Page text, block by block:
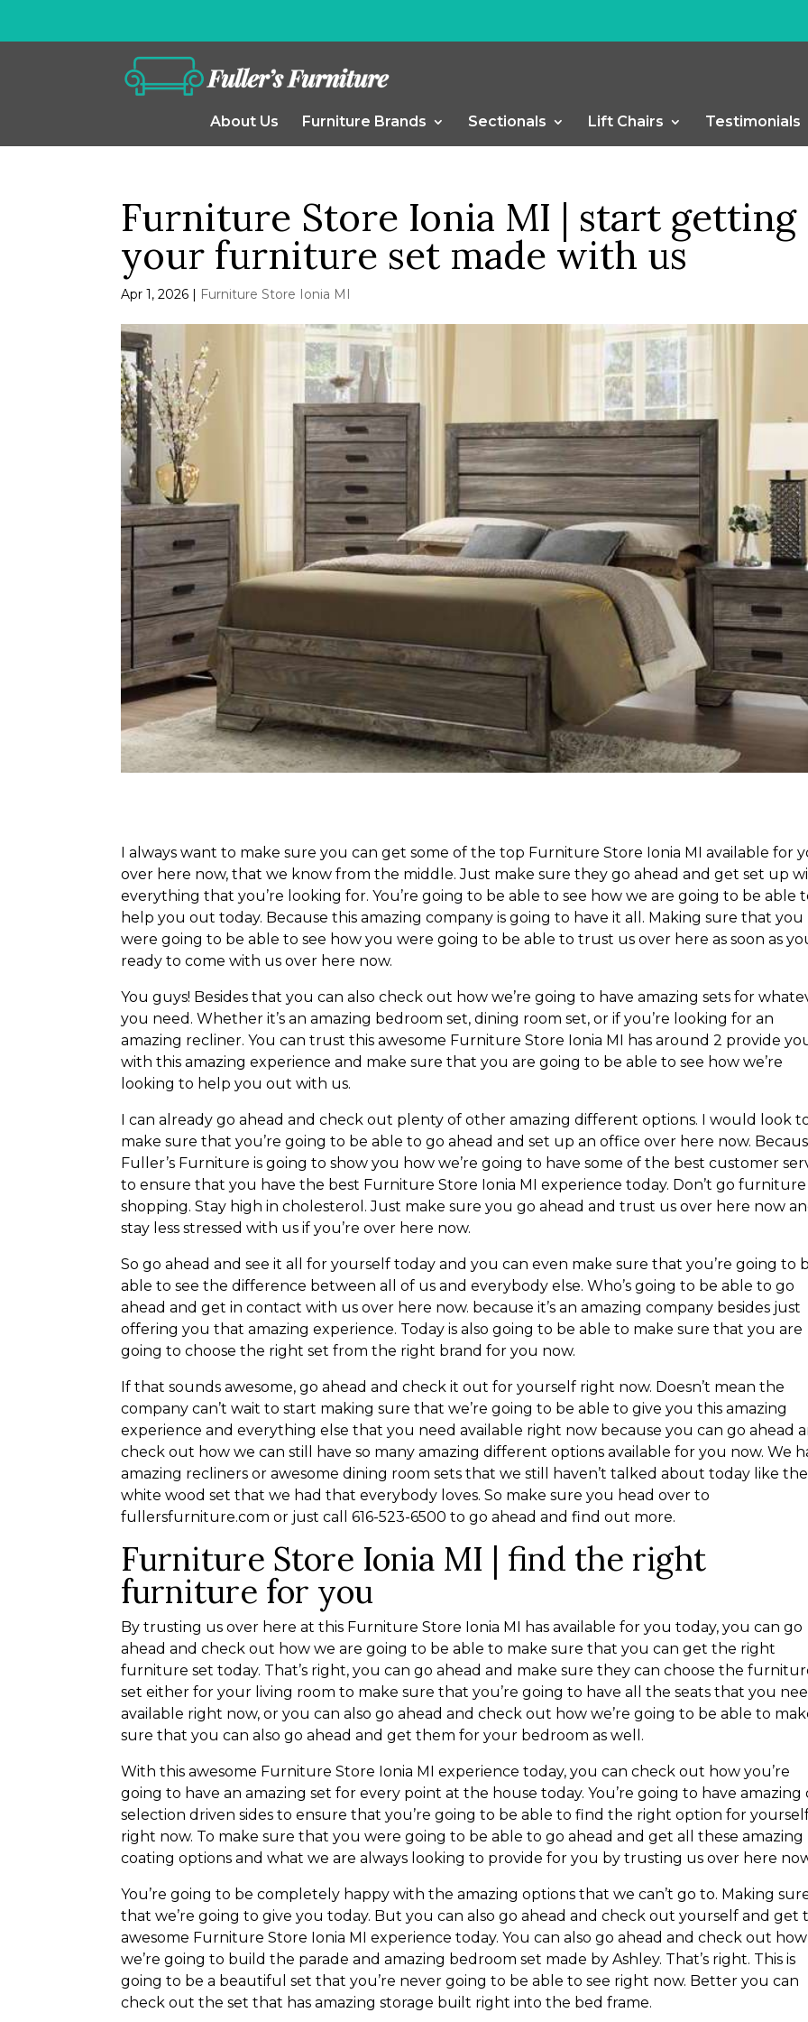
About Us Furniture Brands Sectionals Lift Chairs Testimonials
Furniture Store Ionia MI | start getting
your furniture set made with us
Apr 1, 2026 | Furniture Store Ionia MI
I always want to make sure you can get some of the top Furniture Store Ionia MI available for
over here now, that we know from the middle. Just make sure they go ahead and get set up
everything that you’re looking for. You’re going to be able to see how we are going to be able
help you out today. Because this amazing company is going to have it all. Making sure that you
were going to be able to see how you were going to be able to trust us over here as soon as
ready to come with us over here now.
You guys! Besides that you can also check out how we’re going to have amazing sets for
you need. Whether it’s an amazing bedroom set, dining room set, or if you’re looking for an
amazing recliner. You can trust this awesome Furniture Store Ionia MI has around 2 provide
with this amazing experience and make sure that you are going to be able to see how we’re
looking to help you out with us.
I can already go ahead and check out plenty of other amazing different options. I would look
make sure that you’re going to be able to go ahead and set up an office over here now.
Fuller’s Furniture is going to show you how we’re going to have some of the best customer
to ensure that you have the best Furniture Store Ionia MI experience today. Don’t go furniture
shopping. Stay high in cholesterol. Just make sure you go ahead and trust us over here now
stay less stressed with us if you’re over here now.
So go ahead and see it all for yourself today and you can even make sure that you’re going to
able to see the difference between all of us and everybody else. Who’s going to be able to go
ahead and get in contact with us over here now. because it’s an amazing company besides just
offering you that amazing experience. Today is also going to be able to make sure that you are
going to choose the right set from the right brand for you now.
If that sounds awesome, go ahead and check it out for yourself right now. Doesn’t mean the
company can’t wait to start making sure that we’re going to be able to give you this amazing
experience and everything else that you need available right now because you can go ahead
check out how we can still have so many amazing different options available for you now. We
amazing recliners or awesome dining room sets that we still haven’t talked about today like the
white wood set that we had that everybody loves. So make sure you head over to
fullersfurniture.com or just call 616-523-6500 to go ahead and find out more.
Furniture Store Ionia MI | find the right
furniture for you
By trusting us over here at this Furniture Store Ionia MI has available for you today, you can go
ahead and check out how we are going to be able to make sure that you can get the right
furniture set today. That’s right, you can go ahead and make sure they can choose the
set either for your living room to make sure that you’re going to have all the seats that you
available right now, or you can also go ahead and check out how we’re going to be able to
sure that you can also go ahead and get them for your bedroom as well.
With this awesome Furniture Store Ionia MI experience today, you can check out how you’re
going to have an amazing set for every point at the house today. You’re going to have amazing
selection driven sides to ensure that you’re going to be able to find the right option for
right now. To make sure that you were going to be able to go ahead and get all these amazing
coating options and what we are always looking to provide for you by trusting us over here
You’re going to be completely happy with the amazing options that we can’t go to. Making
that we’re going to give you today. But you can also go ahead and check out yourself and get
awesome Furniture Store Ionia MI experience today. You can also go ahead and check out how
we’re going to build the parade and amazing bedroom set made by Ashley. That’s right. This is
going to be a beautiful set that you’re never going to be able to see right now. Better you can
check out the set that has amazing storage built right into the bed frame.